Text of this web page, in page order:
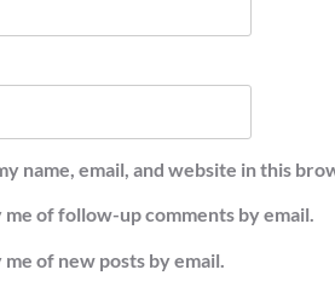
name, email, and website in this
of follow-up comments by email.
of new posts by email.